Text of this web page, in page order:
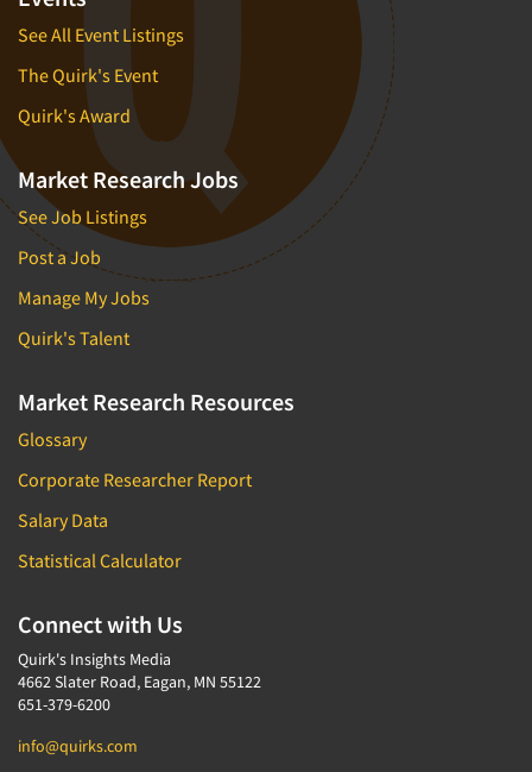
See All Event Listings
The Quirk's Event
Quirk's Award
Market Research Jobs
See Job Listings
Post a Job
Manage My Jobs
Quirk's Talent
Market Research Resources
Glossary
Corporate Researcher Report
Salary Data
Statistical Calculator
Connect with Us
Quirk's Insights Media
4662 Slater Road, Eagan, MN 55122
651-379-6200
info@quirks.com